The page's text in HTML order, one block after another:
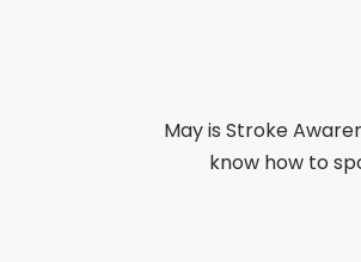
May is Stroke
know how to